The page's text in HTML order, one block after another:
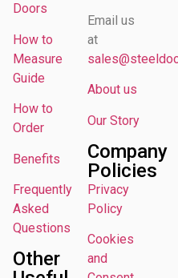
Doors
How to
Measure
Guide
How to
Order
Benefits
Frequently
Asked
Questions
Other
Email us
at
About us
Our Story
Company
Policies
Privacy
Policy
Cookies
and